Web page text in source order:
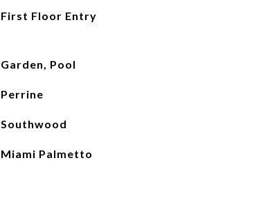
First Floor Entry
Garden, Pool
Perrine
Southwood
Miami Palmetto